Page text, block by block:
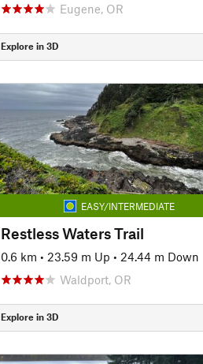
Eugene, OR
Explore in 3D
EASY/INTERMEDIATE
Restless Waters Trail
0.6 km • 23.59 m Up • 24.44 m Down
Waldport, OR
Explore in 3D